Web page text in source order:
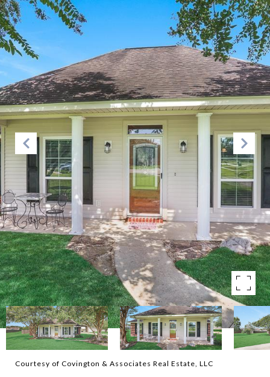
Courtesy of Covington & Associates Real Estate, LLC